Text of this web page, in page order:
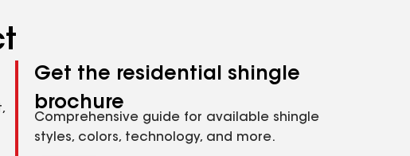
Get the residential shingle
brochure
Comprehensive guide for available shingle
styles, colors, technology, and more.